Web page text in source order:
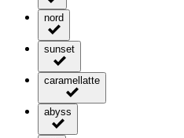
nord
sunset
caramellatte
abyss